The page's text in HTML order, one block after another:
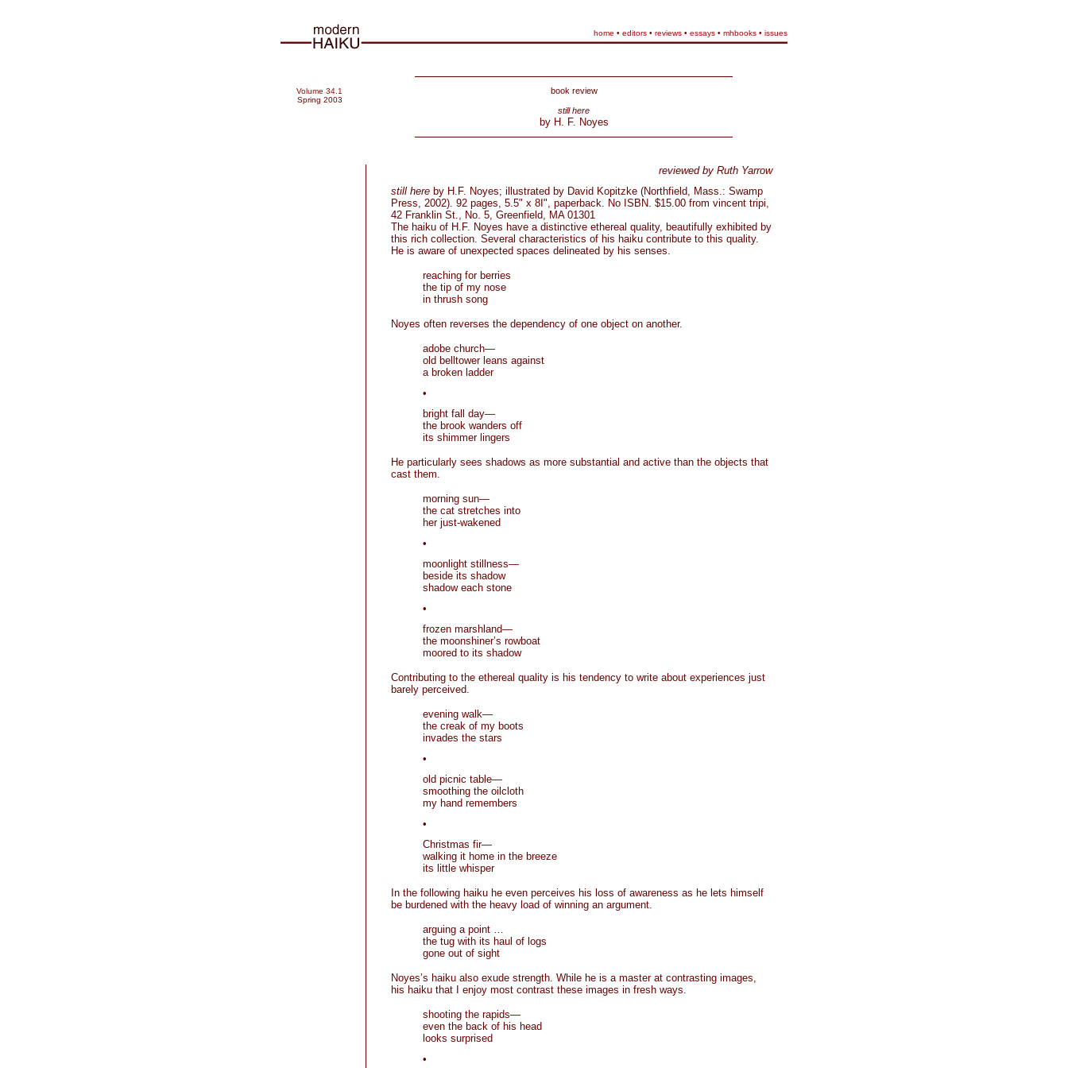
home • editors • reviews • essays • mhbooks • issues
Volume 34.1
Spring 2003
book review
still here
by H. F. Noyes
reviewed by Ruth Yarrow
still hereby H.F. Noyes; illustrated by David Kopitzke (Northfield, Mass.: Swamp
Press, 2002). 92 pages, 5.5" x 8I", paperback. No ISBN. $15.00 from vincent tripi,
42 Franklin St., No. 5, Greenfield, MA 01301
The haiku of H.F. Noyes have a distinctive ethereal quality, beautifully exhibited by
this rich collection. Several characteristics of his haiku contribute to this quality.
He is aware of unexpected spaces delineated by his senses.
reaching for berries
the tip of my nose
in thrush song
Noyes often reverses the dependency of one object on another.
adobe church—
old belltower leans against
a broken ladder
•
bright fall day—
the brook wanders off
its shimmer lingers
He particularly sees shadows as more substantial and active than the objects that
cast them.
morning sun—
the cat stretches into
her just-wakened
•
moonlight stillness—
beside its shadow
shadow each stone
•
frozen marshland—
the moonshiner’s rowboat
moored to its shadow
Contributing to the ethereal quality is his tendency to write about experiences just
barely perceived.
evening walk—
the creak of my boots
invades the stars
•
old picnic table—
smoothing the oilcloth
my hand remembers
•
Christmas fir—
walking it home in the breeze
its little whisper
In the following haiku he even perceives his loss of awareness as he lets himself
be burdened with the heavy load of winning an argument.
arguing a point …
the tug with its haul of logs
gone out of sight
Noyes’s haiku also exude strength. While he is a master at contrasting images,
his haiku that I enjoy most contrast these images in fresh ways.
shooting the rapids—
even the back of his head
looks surprised
•